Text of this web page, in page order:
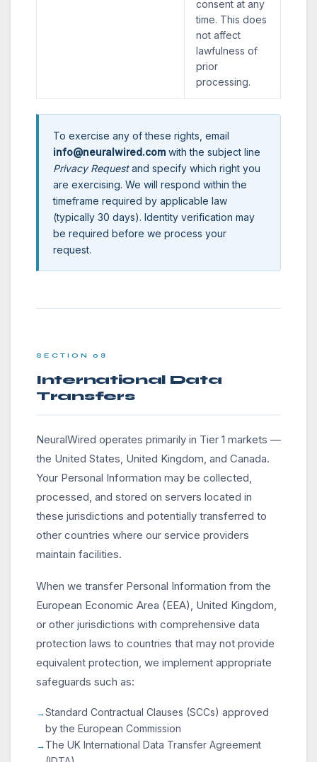
consent at any
time. This does
not affect
lawfulness of
prior
processing.
To exercise any of these rights, email
info@neuralwired.com with the subject line
Privacy Requestand specify which right you
are exercising. We will respond within the
timeframe required by applicable law
(typically 30 days). Identity verification may
be required before we process your
request.
SECTION 08
International Data
Transfers
NeuralWired operates primarily in Tier 1 markets —
the United States, United Kingdom, and Canada.
Your Personal Information may be collected,
processed, and stored on servers located in
these jurisdictions and potentially transferred to
other countries where our service providers
maintain facilities.
When we transfer Personal Information from the
European Economic Area (EEA), United Kingdom,
or other jurisdictions with comprehensive data
protection laws to countries that may not provide
equivalent protection, we implement appropriate
safeguards such as:
Standard Contractual Clauses (SCCs) approved
by the European Commission
The UK International Data Transfer Agreement